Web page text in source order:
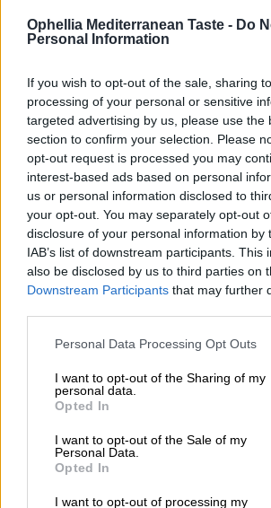
Ophellia Mediterranean Taste - Do
Personal Information
If you wish to opt-out of the sale, sharing
processing of your personal or sensitive
targeted advertising by us, please use the
section to confirm your selection. Please
opt-out request is processed you may
interest-based ads based on personal
us or personal information disclosed to
your opt-out. You may separately opt-out
disclosure of your personal information by
IAB’s list of downstream participants. This
also be disclosed by us to third parties on
Downstream Participants that may further
Personal Data Processing Opt Outs
I want to opt-out of the Sharing of my
personal data.
Opted In
I want to opt-out of the Sale of my
Personal Data.
Opted In
I want to opt-out of processing my
ΣΧΕΤΙΚΑ
Ταχίνι ολικής άλεσης 300γρ
Ταχίνι από 100% σουσάμι 300γρ
Αμυγδαλοβούτυρο Λευκό
Φυστικοβούτυρο Τραγανό